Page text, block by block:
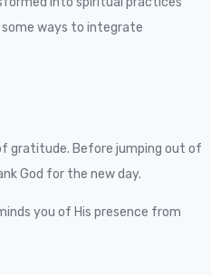
ways to integrate
gratitude. Before jumping out of
God for the new day.
you of His presence from